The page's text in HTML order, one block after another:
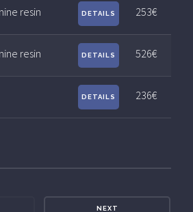
resin DETAILS 253€
resin DETAILS 526€
DETAILS 236€
NEXT